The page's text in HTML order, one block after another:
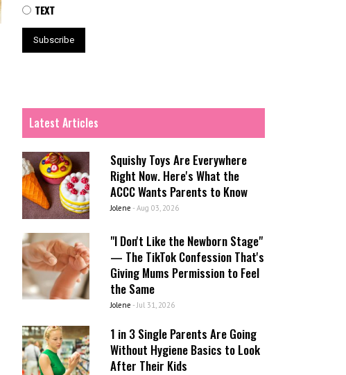
TEXT
Latest Articles
Squishy Toys Are Everywhere
Right Now. Here's What the
ACCC Wants Parents to Know
Jolene - Aug 03, 2026
"I Don't Like the Newborn Stage"
— The TikTok Confession That's
Giving Mums Permission to Feel
the Same
Jolene - Jul 31, 2026
1 in 3 Single Parents Are Going
Without Hygiene Basics to Look
After Their Kids